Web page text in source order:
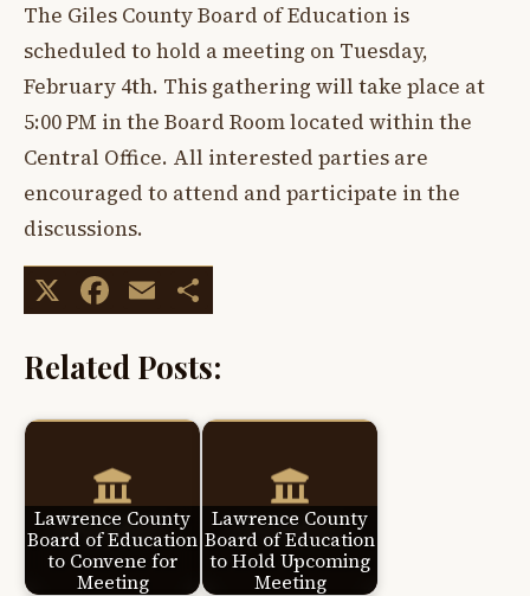
The Giles County Board of Education is
scheduled to hold a meeting on Tuesday,
February 4th. This gathering will take place at
5:00 PM in the Board Room located within the
Central Office. All interested parties are
encouraged to attend and participate in the
discussions.
X Facebook
Email
Related Posts:
Lawrence County
Board of Education
to Convene for
Meeting
Lawrence County
Board of Education
to Hold Upcoming
Meeting